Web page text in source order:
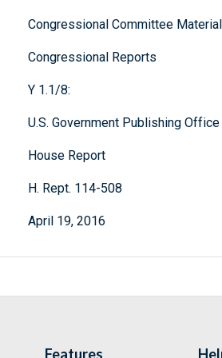
Congressional Committee
Congressional Reports
Y 1.1/8:
U.S. Government Publishing Office
House Report
H. Rept. 114-508
April 19, 2016
Features